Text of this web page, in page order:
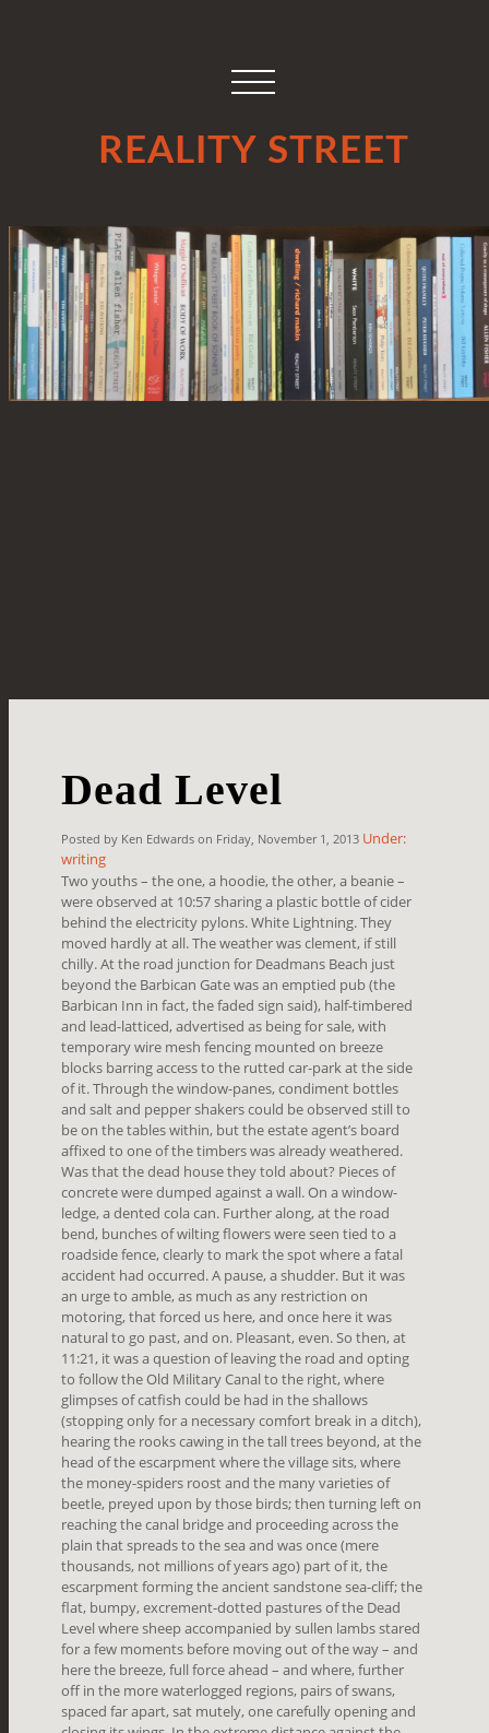
REALITY STREET
Dead Level
Posted by Ken Edwards on Friday, November 1, 2013 Under:
writing
Two youths – the one, a hoodie, the other, a beanie –
were observed at 10:57 sharing a plastic bottle of cider
behind the electricity pylons. White Lightning. They
moved hardly at all. The weather was clement, if still
chilly. At the road junction for Deadmans Beach just
beyond the Barbican Gate was an emptied pub (the
Barbican Inn in fact, the faded sign said), half-timbered
and lead-latticed, advertised as being for sale, with
temporary wire mesh fencing mounted on breeze
blocks barring access to the rutted car-park at the side
of it. Through the window-panes, condiment bottles
and salt and pepper shakers could be observed still to
be on the tables within, but the estate agent’s board
affixed to one of the timbers was already weathered.
Was that the dead house they told about? Pieces of
concrete were dumped against a wall. On a window-
ledge, a dented cola can. Further along, at the road
bend, bunches of wilting flowers were seen tied to a
roadside fence, clearly to mark the spot where a fatal
accident had occurred. A pause, a shudder. But it was
an urge to amble, as much as any restriction on
motoring, that forced us here, and once here it was
natural to go past, and on. Pleasant, even. So then, at
11:21, it was a question of leaving the road and opting
to follow the Old Military Canal to the right, where
glimpses of catfish could be had in the shallows
(stopping only for a necessary comfort break in a ditch),
hearing the rooks cawing in the tall trees beyond, at the
head of the escarpment where the village sits, where
the money-spiders roost and the many varieties of
beetle, preyed upon by those birds; then turning left on
reaching the canal bridge and proceeding across the
plain that spreads to the sea and was once (mere
thousands, not millions of years ago) part of it, the
escarpment forming the ancient sandstone sea-cliff; the
flat, bumpy, excrement-dotted pastures of the Dead
Level where sheep accompanied by sullen lambs stared
for a few moments before moving out of the way – and
here the breeze, full force ahead – and where, further
off in the more waterlogged regions, pairs of swans,
spaced far apart, sat mutely, one carefully opening and